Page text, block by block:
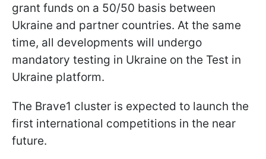
grant funds on a 50/50 basis between
Ukraine and partner countries. At the same
time, all developments will undergo
mandatory testing in Ukraine on the Test in
Ukraine platform.
The Brave1 cluster is expected to launch the
first international competitions in the near
future.